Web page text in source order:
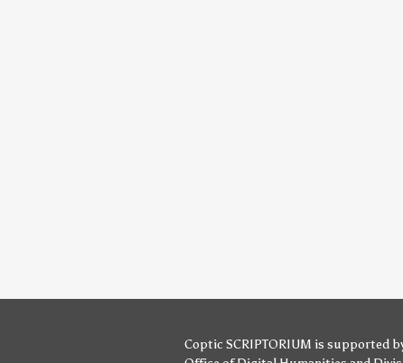
Coptic SCRIPTORIUM is supported